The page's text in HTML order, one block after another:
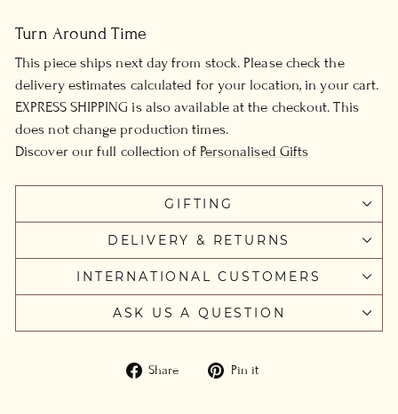
Turn Around Time
This piece ships next day from stock. Please check the
delivery estimates calculated for your location, in your cart.
EXPRESS SHIPPING is also available at the checkout. This
does not change production times.
Discover our full collection of Personalised Gifts
GIFTING
DELIVERY & RETURNS
INTERNATIONAL CUSTOMERS
ASK US A QUESTION
Share
Share Pin it